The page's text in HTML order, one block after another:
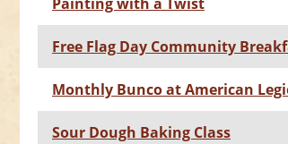
Free Flag Day Community
Monthly Bunco at American
Sour Dough Baking Class